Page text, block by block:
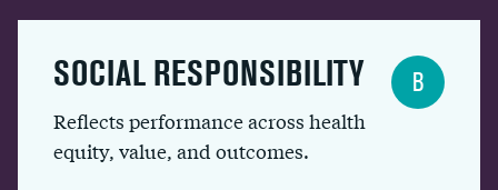
SOCIAL RESPONSIBILITY
Reflects performance across health
equity, value, and outcomes.
B